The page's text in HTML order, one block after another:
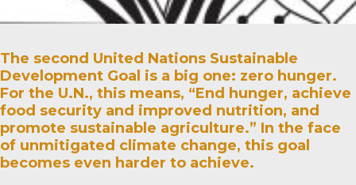
The second United Nations Sustainable
Development Goal is a big one: zero hunger.
For the U.N., this means, “End hunger, achieve
food security and improved nutrition, and
promote sustainable agriculture.” In the face
of unmitigated climate change, this goal
becomes even harder to achieve.